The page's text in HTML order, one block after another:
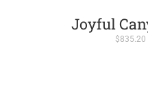
Joyful
$835.20